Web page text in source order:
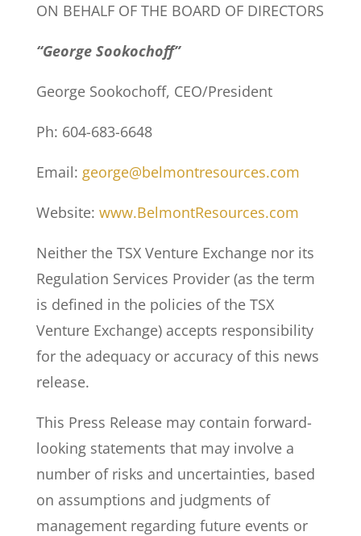
ON BEHALF OF THE BOARD OF DIRECTORS
“George Sookochoff”
George Sookochoff, CEO/President
Ph: 604-683-6648
Email: george@belmontresources.com
Website: www.BelmontResources.com
Neither the TSX Venture Exchange nor its
Regulation Services Provider (as the term
is defined in the policies of the TSX
Venture Exchange) accepts responsibility
for the adequacy or accuracy of this news
release.
This Press Release may contain forward-
looking statements that may involve a
number of risks and uncertainties, based
on assumptions and judgments of
management regarding future events or